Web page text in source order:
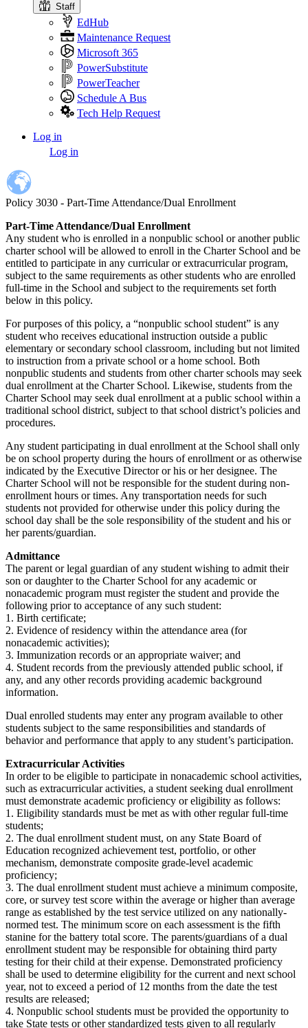
Staff
EdHub
Maintenance Request
Microsoft 365
PowerSubstitute
PowerTeacher
Schedule A Bus
Tech Help Request
account
menu
Log in
Log in
Policy 3030 - Part-Time Attendance/Dual Enrollment
Part-Time Attendance/Dual Enrollment
Any student who is enrolled in a nonpublic school or another public
charter school will be allowed to enroll in the Charter School and be
entitled to participate in any curricular or extracurricular program,
subject to the same requirements as other students who are enrolled
full-time in the School and subject to the requirements set forth
below in this policy.
For purposes of this policy, a “nonpublic school student” is any
student who receives educational instruction outside a public
elementary or secondary school classroom, including but not limited
to instruction from a private school or a home school. Both
nonpublic students and students from other charter schools may seek
dual enrollment at the Charter School. Likewise, students from the
Charter School may seek dual enrollment at a public school within a
traditional school district, subject to that school district’s policies and
procedures.
Any student participating in dual enrollment at the School shall only
be on school property during the hours of enrollment or as otherwise
indicated by the Executive Director or his or her designee. The
Charter School will not be responsible for the student during non-
enrollment hours or times. Any transportation needs for such
students not provided for otherwise under this policy during the
school day shall be the sole responsibility of the student and his or
her parents/guardian.
Admittance
The parent or legal guardian of any student wishing to admit their
son or daughter to the Charter School for any academic or
nonacademic program must register the student and provide the
following prior to acceptance of any such student:
1. Birth certificate;
2. Evidence of residency within the attendance area (for
nonacademic activities);
3. Immunization records or an appropriate waiver; and
4. Student records from the previously attended public school, if
any, and any other records providing academic background
information.
Dual enrolled students may enter any program available to other
students subject to the same responsibilities and standards of
behavior and performance that apply to any student’s participation.
Extracurricular Activities
In order to be eligible to participate in nonacademic school activities,
such as extracurricular activities, a student seeking dual enrollment
must demonstrate academic proficiency or eligibility as follows:
1. Eligibility standards must be met as with other regular full-time
students;
2. The dual enrollment student must, on any State Board of
Education recognized achievement test, portfolio, or other
mechanism, demonstrate composite grade-level academic
proficiency;
3. The dual enrollment student must achieve a minimum composite,
core, or survey test score within the average or higher than average
range as established by the test service utilized on any nationally-
normed test. The minimum score on each assessment is the fifth
stanine for the battery total score. The parents/guardians of a dual
enrollment student may be responsible for obtaining third party
testing for their child at their expense. Demonstrated proficiency
shall be used to determine eligibility for the current and next school
year, not to exceed a period of 12 months from the date the test
results are released;
4. Nonpublic school students must be provided the opportunity to
take State tests or other standardized tests given to all regularly